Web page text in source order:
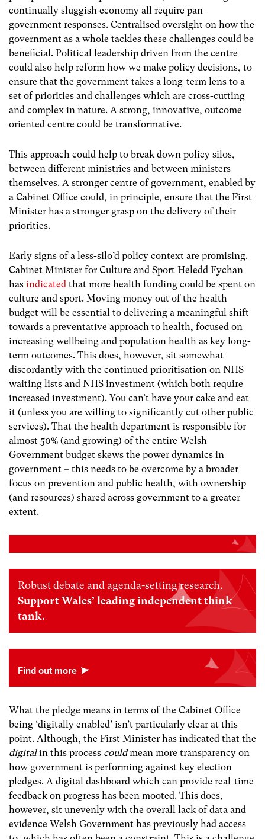
continually sluggish economy all require pan-
government responses. Centralised oversight on how the
government as a whole tackles these challenges could be
beneficial. Political leadership driven from the centre
could also help reform how we make policy decisions, to
ensure that the government takes a long-term lens to a
set of priorities and challenges which are cross-cutting
and complex in nature. A strong, innovative, outcome
oriented centre could be transformative.
This approach could help to break down policy silos,
between different ministries and between ministers
themselves. A stronger centre of government, enabled by
a Cabinet Office could, in principle, ensure that the First
Minister has a stronger grasp on the delivery of their
priorities.
Early signs of a less-silo’d policy context are promising.
Cabinet Minister for Culture and Sport Heledd Fychan
has indicated that more health funding could be spent on
culture and sport. Moving money out of the health
budget will be essential to delivering a meaningful shift
towards a preventative approach to health, focused on
increasing wellbeing and population health as key long-
term outcomes. This does, however, sit somewhat
discordantly with the continued prioritisation on NHS
waiting lists and NHS investment (which both require
increased investment). You can’t have your cake and eat
it (unless you are willing to significantly cut other public
services). That the health department is responsible for
almost 50% (and growing) of the entire Welsh
Government budget skews the power dynamics in
government – this needs to be overcome by a broader
focus on prevention and public health, with ownership
(and resources) shared across government to a greater
extent.
Robust debate and agenda-setting research.
Support Wales’ leading independent think
tank.
What the pledge means in terms of the Cabinet Office
being ‘digitally enabled’ isn’t particularly clear at this
point. Although, the First Minister has indicated that the
digitalin this process couldmean more transparency on
how government is performing against key election
pledges. A digital dashboard which can provide real-time
feedback on progress has been mooted. This does,
however, sit unevenly with the overall lack of data and
evidence Welsh Government has previously had access